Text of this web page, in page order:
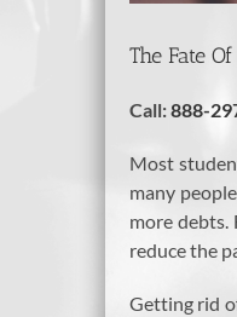
The Fate
Call:888-
Most
many
more
reduce the
Getting rid